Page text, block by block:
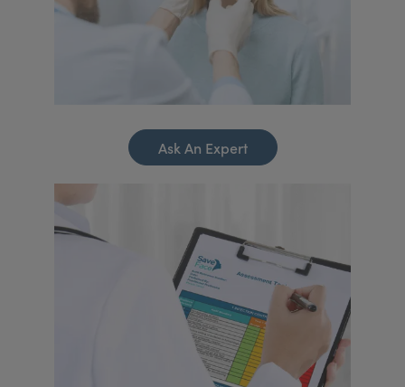
Ask An Expert